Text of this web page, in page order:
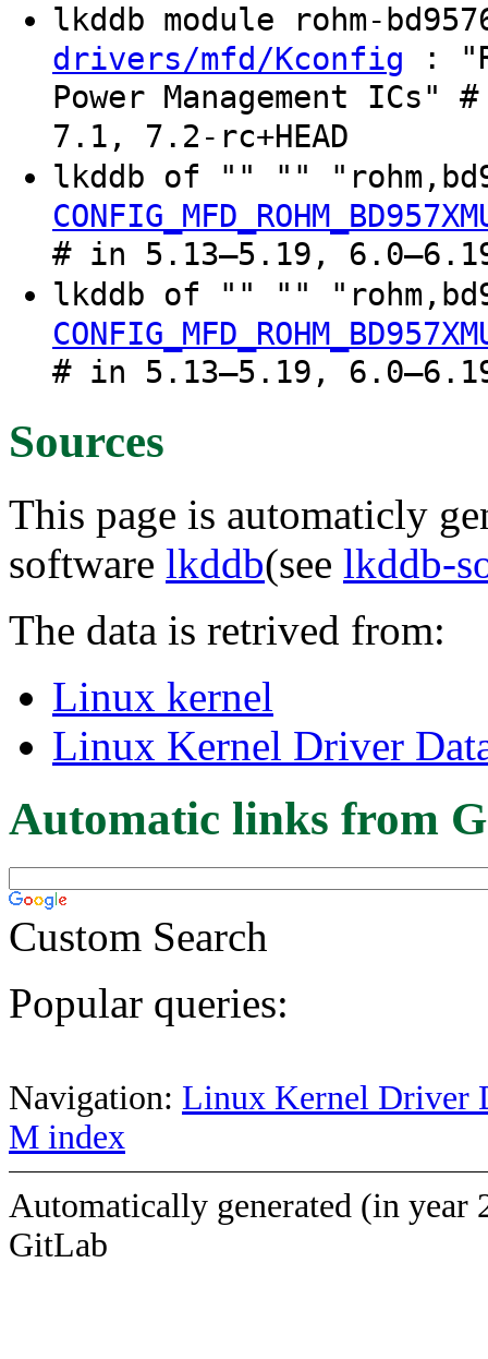
lkddb module rohm-
drivers/mfd/Kconfig :
Power Management
7.1, 7.2-rc+HEAD
lkddb of "" ""
# in 5.13–5.19,
lkddb of "" ""
# in 5.13–5.19,
Sources
This page is automaticly
software lkddb(see lkddb-
The data is retrived from:
Linux kernel
Linux Kernel Driver
Automatic links from
Custom Search
Popular queries:
Navigation: Linux Kernel Driver
M index
Automatically generated (in year
GitLab